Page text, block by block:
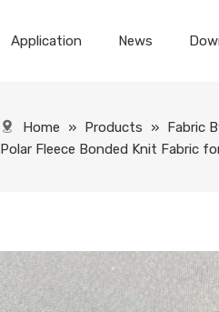
Application News
Home » Products » Fabric
Polar Fleece Bonded Knit Fabric